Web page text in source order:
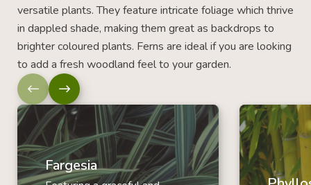
versatile plants. They feature intricate foliage which thrive
in dappled shade, making them great as backdrops to
brighter coloured plants. Ferns are ideal if you are looking
to add a fresh woodland feel to your garden.
Fargesia